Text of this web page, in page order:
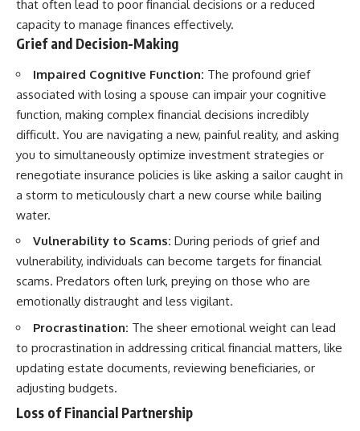
that often lead to poor financial decisions or a reduced
capacity to manage finances effectively.
Grief and Decision-Making
Impaired Cognitive Function: The profound grief
associated with losing a spouse can impair your cognitive
function, making complex financial decisions incredibly
difficult. You are navigating a new, painful reality, and asking
you to simultaneously optimize investment strategies or
renegotiate insurance policies is like asking a sailor caught in
a storm to meticulously chart a new course while bailing
water.
Vulnerability to Scams: During periods of grief and
vulnerability, individuals can become targets for financial
scams. Predators often lurk, preying on those who are
emotionally distraught and less vigilant.
Procrastination: The sheer emotional weight can lead
to procrastination in addressing critical financial matters, like
updating estate documents, reviewing beneficiaries, or
adjusting budgets.
Loss of Financial Partnership